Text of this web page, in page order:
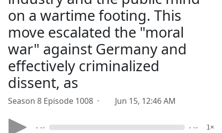
on a wartime footing. This
move escalated the "moral
war" against Germany and
effectively criminalized
dissent, as
Season 8 Episode 1008 · Jun 15, 12:46 AM
- -- - -- 1×